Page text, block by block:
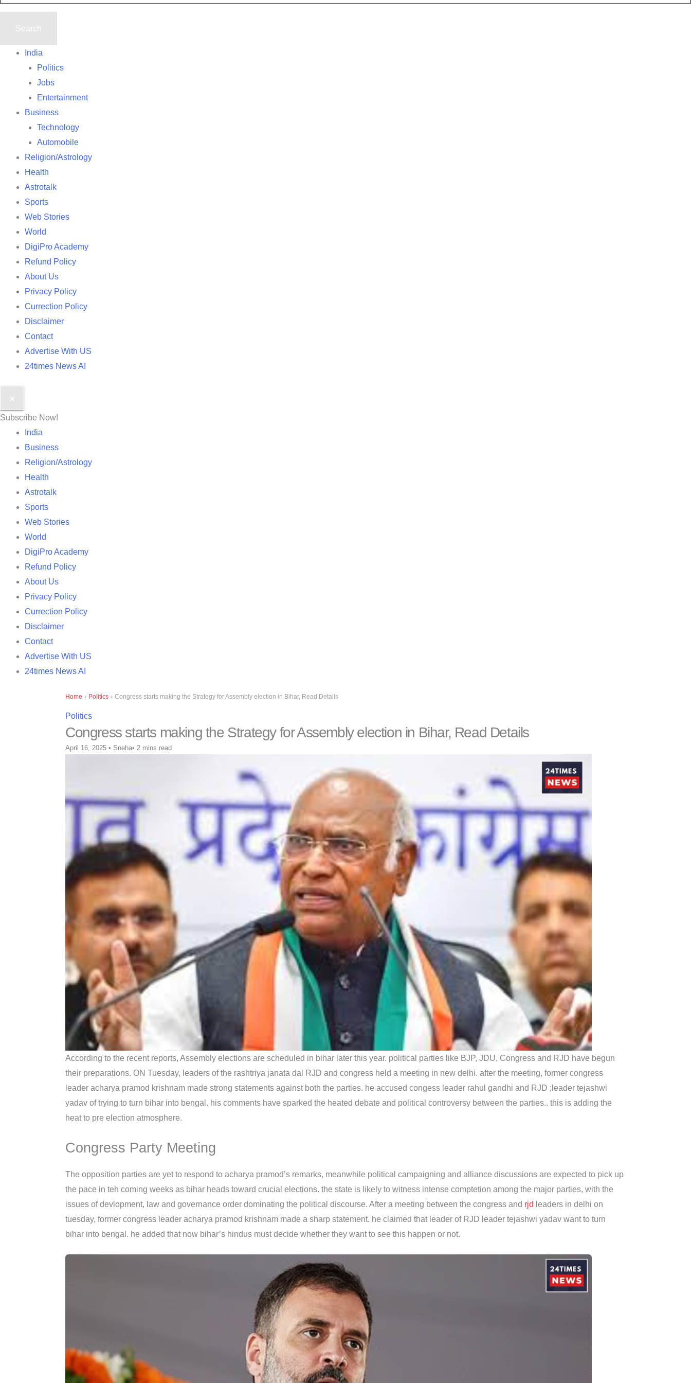
India
Politics
Jobs
Entertainment
Business
Technology
Automobile
Religion/Astrology
Health
Astrotalk
Sports
Web Stories
World
DigiPro Academy
Refund Policy
About Us
Privacy Policy
Currection Policy
Disclaimer
Contact
Advertise With US
24times News AI
✕
Subscribe Now!
India
Business
Religion/Astrology
Health
Astrotalk
Sports
Web Stories
World
DigiPro Academy
Refund Policy
About Us
Privacy Policy
Currection Policy
Disclaimer
Contact
Advertise With US
24times News AI
Home › Politics › Congress starts making the Strategy for Assembly election in Bihar, Read Details
Politics
Congress starts making the Strategy for Assembly election in Bihar, Read Details
April 16, 2025 • Sneha• 2 mins read
According to the recent reports, Assembly elections are scheduled in bihar later this year. political parties like BJP, JDU, Congress and RJD have begun
their preparations. ON Tuesday, leaders of the rashtriya janata dal RJD and congress held a meeting in new delhi. after the meeting, former congress
leader acharya pramod krishnam made strong statements against both the parties. he accused congess leader rahul gandhi and RJD ;leader tejashwi
yadav of trying to turn bihar into bengal. his comments have sparked the heated debate and political controversy between the parties.. this is adding the
heat to pre election atmosphere.
Congress Party Meeting
The opposition parties are yet to respond to acharya pramod’s remarks, meanwhile political campaigning and alliance discussions are expected to pick up
the pace in teh coming weeks as bihar heads toward crucial elections. the state is likely to witness intense comptetion among the major parties, with the
issues of devlopment, law and governance order dominating the political discourse. After a meeting between the congress and rjd leaders in delhi on
tuesday, former congress leader acharya pramod krishnam made a sharp statement. he claimed that leader of RJD leader tejashwi yadav want to turn
bihar into bengal. he added that now bihar’s hindus must decide whether they want to see this happen or not.